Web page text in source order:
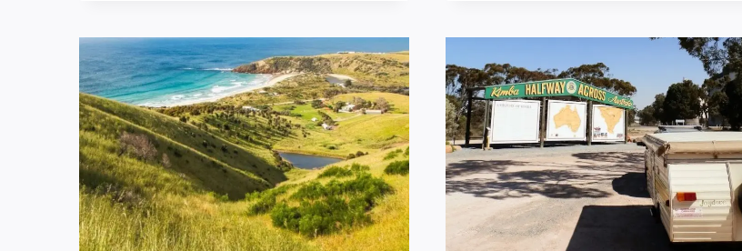
CONSERVATION
PARK
(EYRE
PENINSULA,
SOUTH
AUSTRALIA)
15-
DAY
ITINERARY
+
21-
DAY
AND
7-
DAY
ALTERNATIVES